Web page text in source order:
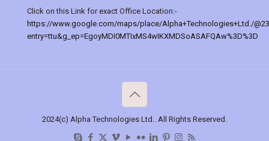
Click on this Link for exact Office Location:-
https://www.google.com/maps/place/Alpha+Technologies+Ltd./
entry=ttu&g_ep=EgoyMDI0MTIxMS4wIKXMDSoASAFQAw%3D%3D
2024(c) Alpha Technologies Ltd.. All Rights Reserved.